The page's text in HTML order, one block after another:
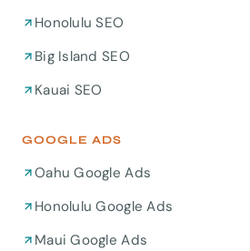
Honolulu SEO
Big Island SEO
Kauai SEO
GOOGLE ADS
Oahu Google Ads
Honolulu Google Ads
Maui Google Ads